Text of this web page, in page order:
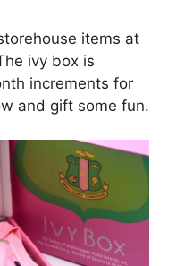
items at
ivy box is
increments for
and gift some fun.